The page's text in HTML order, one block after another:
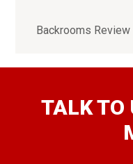
Backrooms Review
TALK TO